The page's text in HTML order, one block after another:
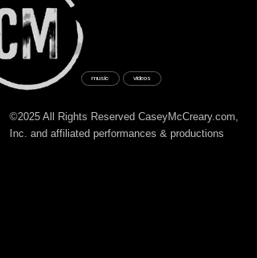
music videos
©2025 All Rights Reserved CaseyMcCreary.com,
Inc. and affiliated performances & productions